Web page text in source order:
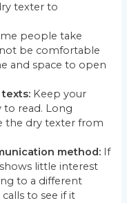
texter to
people take
be comfortable
and space to open
Keep your
to read. Long
the dry texter from
method: If
little interest
to a different
to see if it